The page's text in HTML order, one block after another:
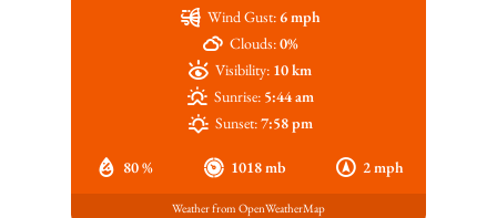
80 % 1018 mb 2 mph
Wind Gust:6 mph
Clouds:0%
Visibility: 10 km
Sunrise: 5:44 am
Sunset:7:58 pm
Weather from OpenWeatherMap